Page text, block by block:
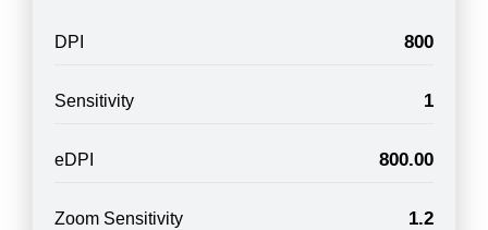
DPI 800
Sensitivity 1
eDPI 800.00
Zoom Sensitivity 1.2